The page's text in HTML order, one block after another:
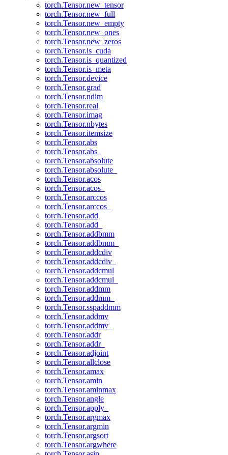
torch.Tensor.new_tensor
torch.Tensor.new_full
torch.Tensor.new_empty
torch.Tensor.new_ones
torch.Tensor.new_zeros
torch.Tensor.is_cuda
torch.Tensor.is_quantized
torch.Tensor.is_meta
torch.Tensor.device
torch.Tensor.grad
torch.Tensor.ndim
torch.Tensor.real
torch.Tensor.imag
torch.Tensor.nbytes
torch.Tensor.itemsize
torch.Tensor.abs
torch.Tensor.abs_
torch.Tensor.absolute
torch.Tensor.absolute_
torch.Tensor.acos
torch.Tensor.acos_
torch.Tensor.arccos
torch.Tensor.arccos_
torch.Tensor.add
torch.Tensor.add_
torch.Tensor.addbmm
torch.Tensor.addbmm_
torch.Tensor.addcdiv
torch.Tensor.addcdiv_
torch.Tensor.addcmul
torch.Tensor.addcmul_
torch.Tensor.addmm
torch.Tensor.addmm_
torch.Tensor.sspaddmm
torch.Tensor.addmv
torch.Tensor.addmv_
torch.Tensor.addr
torch.Tensor.addr_
torch.Tensor.adjoint
torch.Tensor.allclose
torch.Tensor.amax
torch.Tensor.amin
torch.Tensor.aminmax
torch.Tensor.angle
torch.Tensor.apply_
torch.Tensor.argmax
torch.Tensor.argmin
torch.Tensor.argsort
torch.Tensor.argwhere